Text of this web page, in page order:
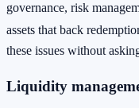
governance, risk
assets that back
these issues without
Liquidity